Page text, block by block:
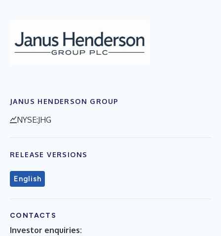
JANUS HENDERSON GROUP
NYSE:JHG
RELEASE VERSIONS
English
CONTACTS
Investor enquiries: